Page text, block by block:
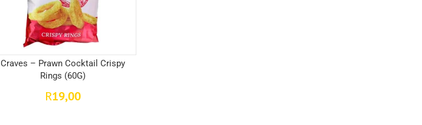
Craves – Prawn Cocktail Crispy
Rings (60G)
R19,00